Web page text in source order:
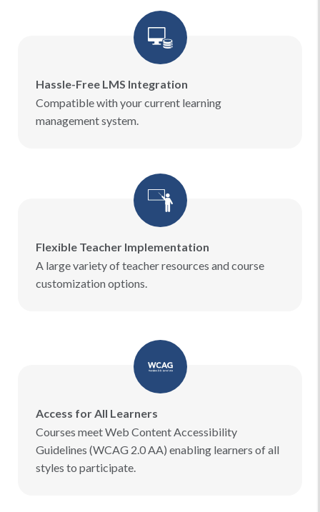
Hassle-Free LMS Integration
Compatible with your current learning
management system.
Flexible Teacher Implementation
A large variety of teacher resources and course
customization options.
Access for All Learners
Courses meet Web Content Accessibility
Guidelines (WCAG 2.0 AA) enabling learners of all
styles to participate.